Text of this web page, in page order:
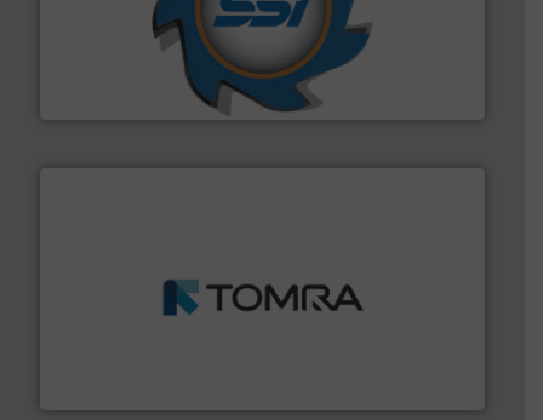
SSI Shredding Systems, Inc.
At Shredding Systems Inc (SSI), we have been at the
forefront of engineering and manufacturing the world's
leading industrial shredders and compactors for over
More info ➜
management industries including metal, plastics, MSW
More info ➜